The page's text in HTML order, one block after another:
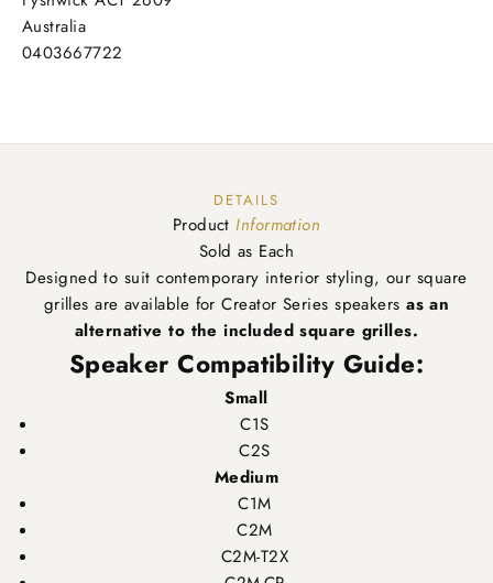
Australia
0403667722
DETAILS
ProductInformation
Sold as Each
Designed to suit contemporary interior styling, our square
grilles are available for Creator Series speakers as an
alternative to the included square grilles.
Speaker Compatibility Guide:
Small
C1S
C2S
Medium
C1M
C2M
C2M-T2X